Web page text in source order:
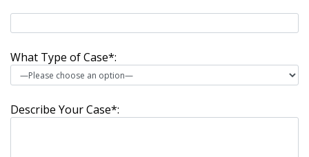
What Type of Case*:
Describe Your Case*: